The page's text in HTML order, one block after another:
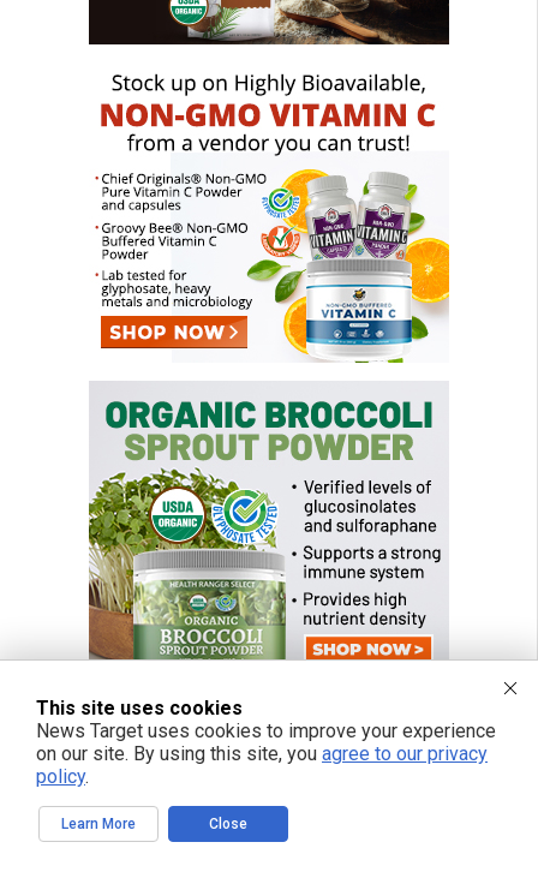
Get independent news alerts on natural cures, food lab tests, cannabis
medicine, science, robotics, drones, privacy and more.
This site uses cookies
News Target uses cookies to improve your experience
on our site. By using this site, you agree to our privacy
policy.
Learn More Close